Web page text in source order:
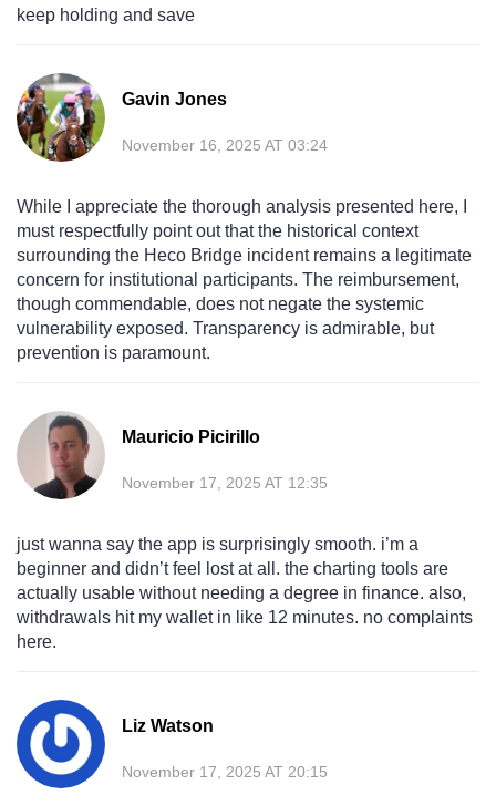
keep holding and save
Gavin Jones
November 16, 2025 AT 03:24
While I appreciate the thorough analysis presented here, I
must respectfully point out that the historical context
surrounding the Heco Bridge incident remains a legitimate
concern for institutional participants. The reimbursement,
though commendable, does not negate the systemic
vulnerability exposed. Transparency is admirable, but
prevention is paramount.
Mauricio Picirillo
November 17, 2025 AT 12:35
just wanna say the app is surprisingly smooth. i’m a
beginner and didn’t feel lost at all. the charting tools are
actually usable without needing a degree in finance. also,
withdrawals hit my wallet in like 12 minutes. no complaints
here.
Liz Watson
November 17, 2025 AT 20:15